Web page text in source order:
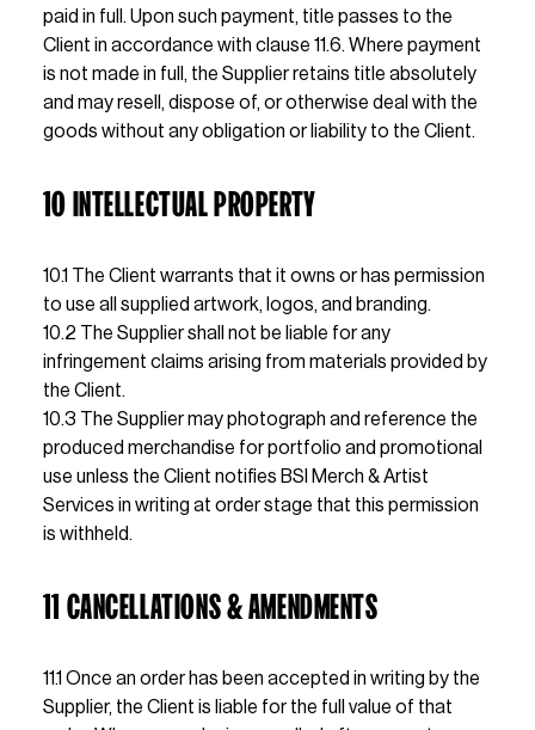
paid in full. Upon such payment, title passes to the
Client in accordance with clause 11.6. Where payment
is not made in full, the Supplier retains title absolutely
and may resell, dispose of, or otherwise deal with the
goods without any obligation or liability to the Client.
10 INTELLECTUAL PROPERTY
10.1 The Client warrants that it owns or has permission
to use all supplied artwork, logos, and branding.
10.2 The Supplier shall not be liable for any
infringement claims arising from materials provided by
the Client.
10.3 The Supplier may photograph and reference the
produced merchandise for portfolio and promotional
use unless the Client notifies BSI Merch & Artist
Services in writing at order stage that this permission
is withheld.
11 CANCELLATIONS & AMENDMENTS
11.1 Once an order has been accepted in writing by the
Supplier, the Client is liable for the full value of that